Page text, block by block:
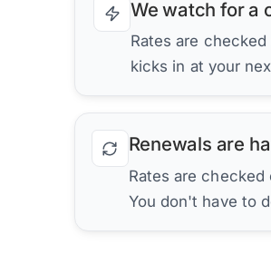
We watch for a
Rates are
kicks in at your
Renewals are
Rates are
You don't have to